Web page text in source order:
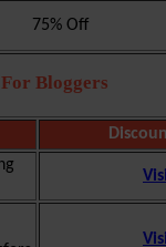
75% Off
Bloggers